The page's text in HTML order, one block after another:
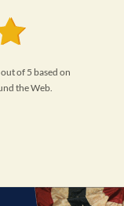
of 5 based on
the Web.